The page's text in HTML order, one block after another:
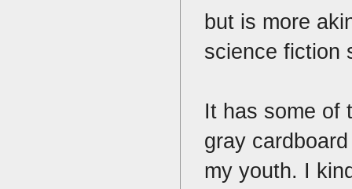
but is more
science fiction
It has some of
gray
my youth. I